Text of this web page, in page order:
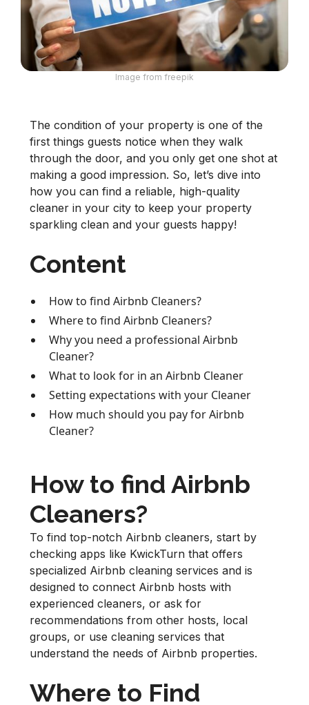
Image from freepik
The condition of your property is one of the
first things guests notice when they walk
through the door, and you only get one shot at
making a good impression. So, let’s dive into
how you can find a reliable, high-quality
cleaner in your city to keep your property
sparkling clean and your guests happy!
Content
How to find Airbnb Cleaners?
Where to find Airbnb Cleaners?
Why you need a professional Airbnb
Cleaner?
What to look for in an Airbnb Cleaner
Setting expectations with your Cleaner
How much should you pay for Airbnb
Cleaner?
How to find Airbnb
Cleaners?
To find top-notch Airbnb cleaners, start by
checking apps like KwickTurn that offers
specialized Airbnb cleaning services and is
designed to connect Airbnb hosts with
experienced cleaners, or ask for
recommendations from other hosts, local
groups, or use cleaning services that
understand the needs of Airbnb properties.
Where to Find